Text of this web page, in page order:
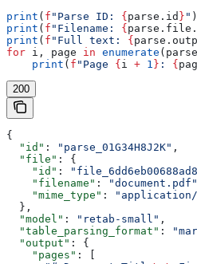
print ( f "Parse ID: { parse.id } " )
print ( f "Filename: {
print ( f "Full text: {
for i, page in enumerate
    print
( f "Page { i + 1 } : {
200
{
  "id"
: "parse_01G34H8J2K" ,
  "file"
: {
    "id"
:
    "filename"
: "document.pdf"
    "mime_type"
:
  },
  "model"
: "retab-small" ,
  "table_parsing_format"
:
  "output"
: {
    "pages"
: [